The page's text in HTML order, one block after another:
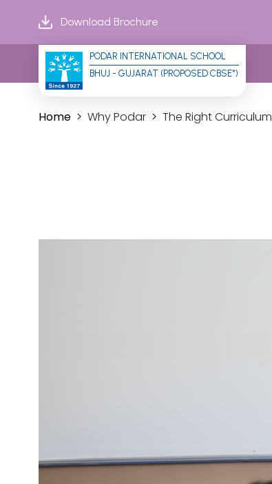
Download Brochure
PODAR INTERNATIONAL SCHOOL
BHUJ - GUJARAT (PROPOSED CBSE*)
Home Why Podar The Right Curriculum